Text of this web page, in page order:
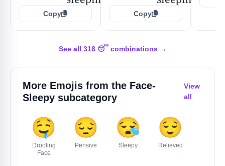
Copy Copy
See all 318 😴 combinations →
More Emojis from the Face-
Sleepy subcategory
View
all
🤤
Drooling
Face
😔
Pensive
😪
Sleepy
😌
Relieved